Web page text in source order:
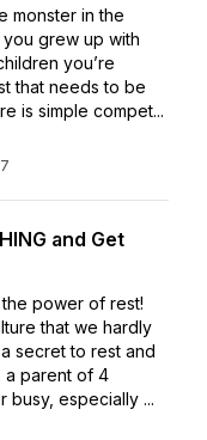
monster in the
grew up with
you’re
that needs to be
is simple compet...
and Get
power of rest!
that we hardly
secret to rest and
a parent of 4
busy, especially ...